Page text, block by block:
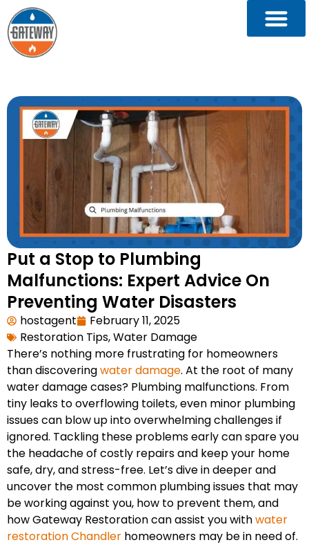
Put a Stop to Plumbing
Malfunctions: Expert Advice On
Preventing Water Disasters
hostagent
February 11, 2025
Restoration Tips,Water Damage
There’s nothing more frustrating for homeowners
than discoveringwater damage. At the root of many
water damage cases? Plumbing malfunctions. From
tiny leaks to overflowing toilets, even minor plumbing
issues can blow up into overwhelming challenges if
ignored. Tackling these problems early can spare you
the headache of costly repairs and keep your home
safe, dry, and stress-free. Let’s dive in deeper and
uncover the most common plumbing issues that may
be working against you, how to prevent them, and
how Gateway Restoration can assist you withwater
restoration Chandler homeowners may be in need of.